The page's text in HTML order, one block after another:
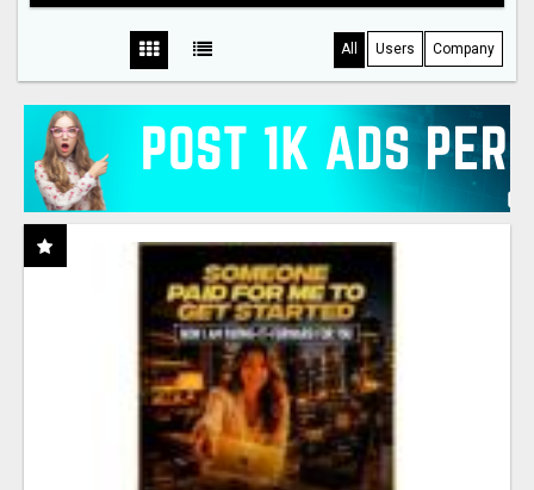
All Users Company